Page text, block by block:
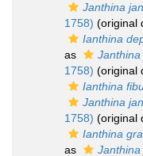
Janthina
1758) (original
Ianthina
as
1758) (original
Ianthina
Janthina
1758) (original
Ianthina
as